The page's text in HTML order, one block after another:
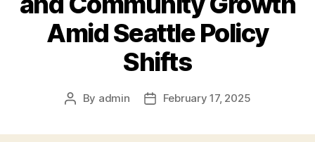
Amid Seattle Policy
Shifts
Post
By admin
PostFebruary 17, 2025